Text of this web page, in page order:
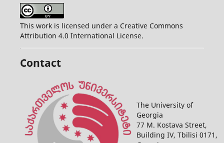
This work is licensed under a Creative Commons
Attribution 4.0 International License.
Contact
The University of
Georgia
77 M. Kostava Street,
Building IV, Tbilisi 0171,